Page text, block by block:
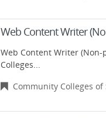
Web Content Writer
Web Content Writer
Colleges...
Community Colleges of